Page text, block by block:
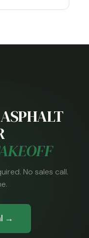
No sales call.
→